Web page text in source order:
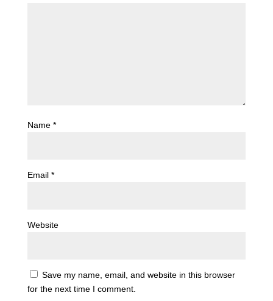
Name *
Email *
Website
Save my name, email, and website in this browser
for the next time I comment.